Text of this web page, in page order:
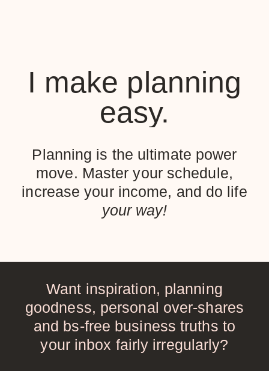
I make planning
easy.
Planning is the ultimate power
move. Master your schedule,
increase your income, and do life
your way!
Want inspiration, planning
goodness, personal over-shares
and bs-free business truths to
your inbox fairly irregularly?